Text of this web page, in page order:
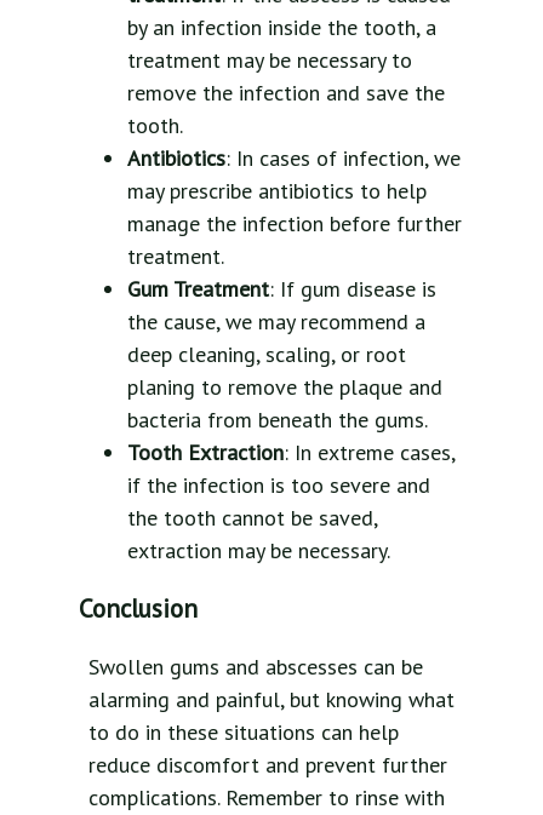
by an infection inside the tooth, a
treatment may be necessary to
remove the infection and save the
tooth.
Antibiotics: In cases of infection, we
may prescribe antibiotics to help
manage the infection before further
treatment.
Gum Treatment: If gum disease is
the cause, we may recommend a
deep cleaning, scaling, or root
planing to remove the plaque and
bacteria from beneath the gums.
Tooth Extraction: In extreme cases,
if the infection is too severe and
the tooth cannot be saved,
extraction may be necessary.
Conclusion
Swollen gums and abscesses can be
alarming and painful, but knowing what
to do in these situations can help
reduce discomfort and prevent further
complications. Remember to rinse with